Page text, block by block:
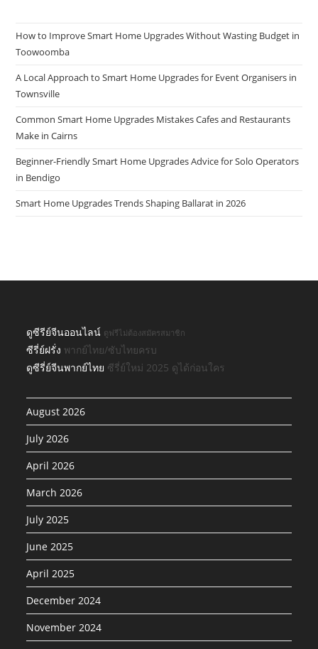
How to Improve Smart Home Upgrades Without Wasting Budget in
Toowoomba
A Local Approach to Smart Home Upgrades for Event Organisers in
Townsville
Common Smart Home Upgrades Mistakes Cafes and Restaurants
Make in Cairns
Beginner-Friendly Smart Home Upgrades Advice for Solo Operators
in Bendigo
Smart Home Upgrades Trends Shaping Ballarat in 2026
ดูซีรีย์จีนออนไลน์ ดูฟรีไม่ต้องสมัครสมาชิก
ซีรี่ย์ฝรั่ง พากย์ไทย/ซับไทยครบ
ดูซีรี่ย์จีนพากย์ไทย ซีรี่ย์ใหม่ 2025 ดูได้ก่อนใคร
August 2026
July 2026
April 2026
March 2026
July 2025
June 2025
April 2025
December 2024
November 2024